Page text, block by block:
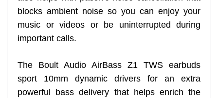
blocks ambient noise so you can enjoy your
music or videos or be uninterrupted during
important calls.
The Boult Audio AirBass Z1 TWS earbuds
sport 10mm dynamic drivers for an extra
powerful bass delivery that helps enrich the